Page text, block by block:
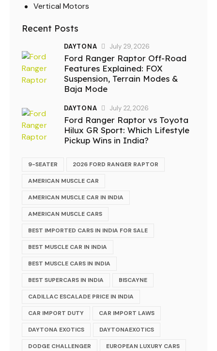
Vertical Motors
Recent Posts
DAYTONA July 29, 2026
Ford Ranger Raptor Off-Road
Features Explained: FOX
Suspension, Terrain Modes &
Baja Mode
DAYTONA July 22, 2026
Ford Ranger Raptor vs Toyota
Hilux GR Sport: Which Lifestyle
Pickup Wins in India?
9-SEATER 2026 FORD RANGER RAPTOR
AMERICAN MUSCLE CAR
AMERICAN MUSCLE CAR IN INDIA
AMERICAN MUSCLE CARS
BEST IMPORTED CARS IN INDIA FOR SALE
BEST MUSCLE CAR IN INDIA
BEST MUSCLE CARS IN INDIA
BEST SUPERCARS IN INDIA BISCAYNE
CADILLAC ESCALADE PRICE IN INDIA
CAR IMPORT DUTY CAR IMPORT LAWS
DAYTONA EXOTICS DAYTONAEXOTICS
DODGE CHALLENGER EUROPEAN LUXURY CARS